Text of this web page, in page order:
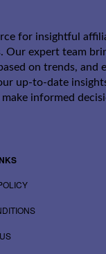
for insightful
Our expert team
on trends, and
up-to-date
informed